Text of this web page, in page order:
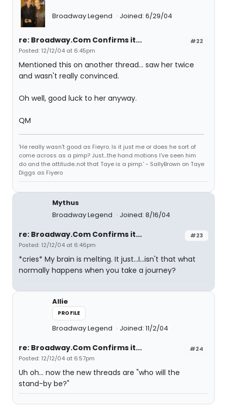
Broadway Legend Joined: 6/29/04
#22
re: Broadway.Com Confirms it...
Posted: 12/12/04 at 6:45pm
Mentioned this on another thread... saw her twice
and wasn't really convinced.
Oh well, good luck to her anyway.
QM
'He really wasn't good as Fieyro. Is it just me or does he sort of
come across as a pimp? Just...the hand motions I've seen him
do and the attitude..not that Taye is a pimp.' - SallyBrown on Taye
Diggs as Fiyero
Mythus
Broadway Legend
Joined: 8/16/04
#23
re: Broadway.Com Confirms it...
Posted: 12/12/04 at 6:46pm
*cries* My brain is melting. It just...I...isn't that what
normally happens when you take a journey?
Allie
PROFILE
Broadway Legend Joined: 11/2/04
#24
re: Broadway.Com Confirms it...
Posted: 12/12/04 at 6:57pm
Uh oh... now the new threads are "who will the
stand-by be?"